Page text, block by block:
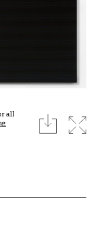
all
download